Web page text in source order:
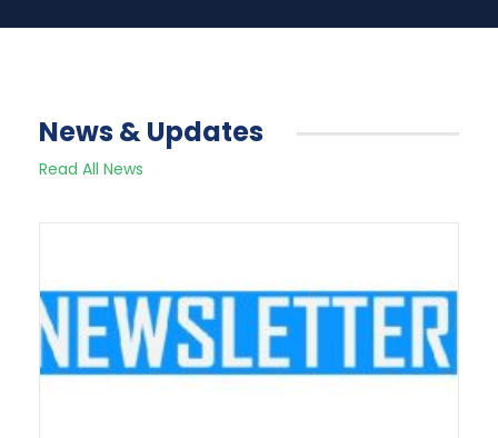
News & Updates
Read All News